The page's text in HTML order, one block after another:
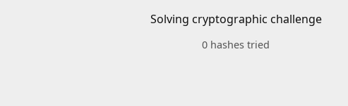
Solving cryptographic challenge
0 hashes tried